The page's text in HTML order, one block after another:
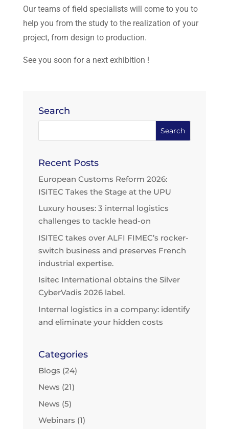
Search
Recent Posts
European Customs Reform 2026:
ISITEC Takes the Stage at the UPU
Luxury houses: 3 internal logistics
challenges to tackle head-on
ISITEC takes over ALFI FIMEC’s rocker-
switch business and preserves French
industrial expertise.
Isitec International obtains the Silver
CyberVadis 2026 label.
Internal logistics in a company: identify
and eliminate your hidden costs
Categories
Blogs (24)
News (21)
News (5)
Webinars (1)
Our teams of field specialists will come to you to
help you from the study to the realization of your
project, from design to production.
See you soon for a next exhibition !